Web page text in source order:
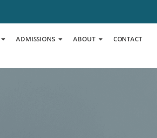
ADMISSIONS ABOUT CONTACT